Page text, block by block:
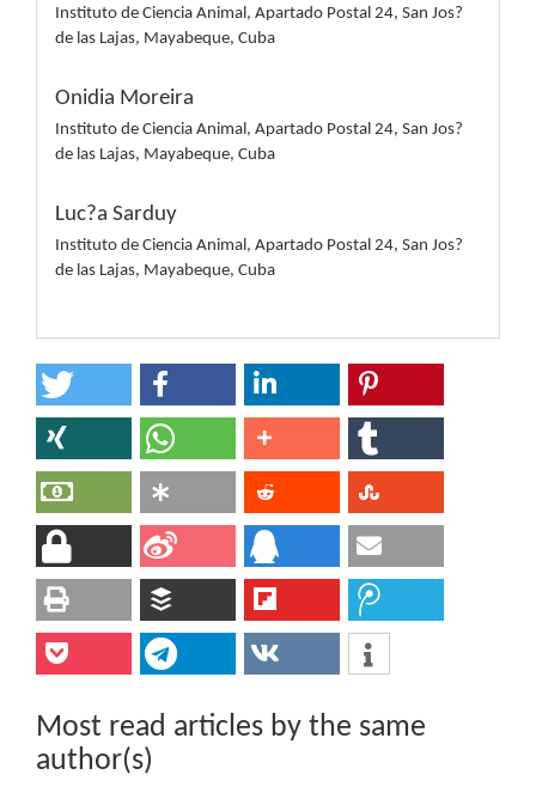
Instituto de Ciencia Animal, Apartado Postal 24, San Jos?
de las Lajas, Mayabeque, Cuba
Onidia Moreira
Instituto de Ciencia Animal, Apartado Postal 24, San Jos?
de las Lajas, Mayabeque, Cuba
Luc?a Sarduy
Instituto de Ciencia Animal, Apartado Postal 24, San Jos?
de las Lajas, Mayabeque, Cuba
Most read articles by the same
author(s)